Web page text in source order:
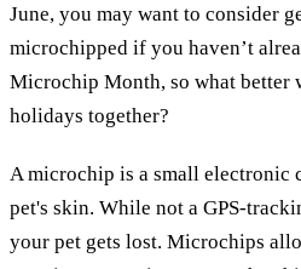
June, you may want to consider
microchipped if you haven’t
Microchip Month, so what better
holidays together?
A microchip is a small electronic
pet's skin. While not a GPS-
your pet gets lost. Microchips